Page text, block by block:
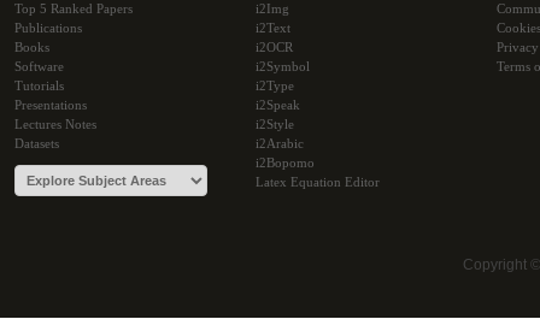
Top 5 Ranked Papers
Publications
Books
Software
Tutorials
Presentations
Lectures Notes
Datasets
i2Img
i2Text
i2OCR
i2Symbol
i2Type
i2Speak
i2Style
i2Arabic
i2Bopomo
Latex Equation Editor
Cookies
Terms
Copyright